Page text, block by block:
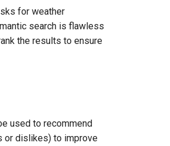
for weather
search is flawless
the results to ensure
used to recommend
or dislikes) to improve